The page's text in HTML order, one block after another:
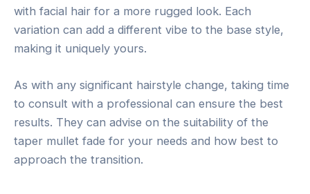
with facial hair for a more rugged look. Each
variation can add a different vibe to the base style,
making it uniquely yours.
As with any significant hairstyle change, taking time
to consult with a professional can ensure the best
results. They can advise on the suitability of the
taper mullet fade for your needs and how best to
approach the transition.